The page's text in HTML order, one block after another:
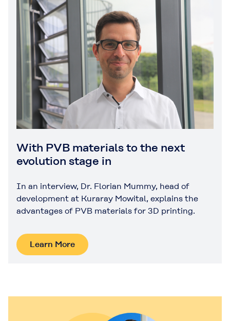
With PVB materials to the next
evolution stage in
In an interview, Dr. Florian Mummy, head of
development at Kuraray Mowital, explains the
advantages of PVB materials for 3D printing.
Learn More